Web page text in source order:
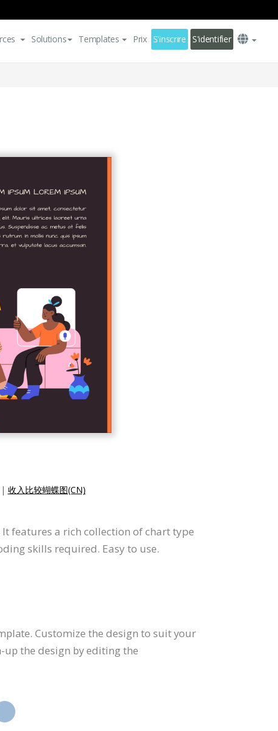
Solutions Templates Prix S'inscrire S'identifier
| 收入比较蝴蝶图(CN)
features a rich collection of chart type
skills required. Easy to use.
Customize the design to suit your
up the design by editing the